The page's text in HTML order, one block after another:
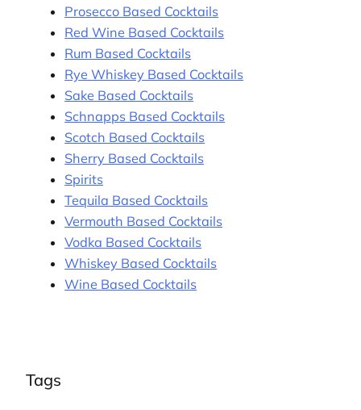
Prosecco Based Cocktails
Red Wine Based Cocktails
Rum Based Cocktails
Rye Whiskey Based Cocktails
Sake Based Cocktails
Schnapps Based Cocktails
Scotch Based Cocktails
Sherry Based Cocktails
Spirits
Tequila Based Cocktails
Vermouth Based Cocktails
Vodka Based Cocktails
Whiskey Based Cocktails
Wine Based Cocktails
Tags